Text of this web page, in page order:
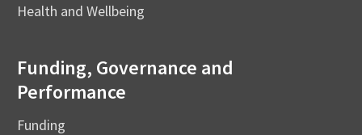
Health and Wellbeing
Funding, Governance and
Performance
Funding